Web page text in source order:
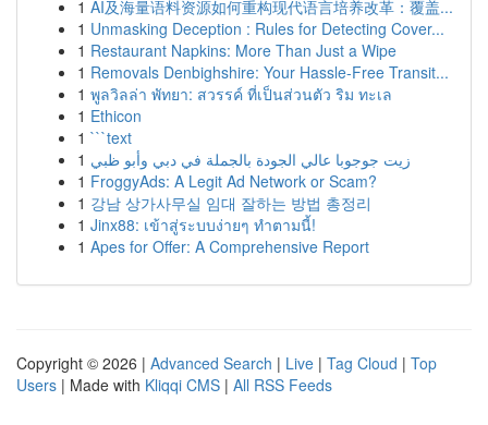
1 AI及海量语料资源如何重构现代语言培养改革：覆盖...
1 Unmasking Deception : Rules for Detecting Cover...
1 Restaurant Napkins: More Than Just a Wipe
1 Removals Denbighshire: Your Hassle-Free Transit...
1 พูลวิลล่า พัทยา: สวรรค์ ที่เป็นส่วนตัว ริม ทะเล
1 Ethicon
1 ```text
1 زيت جوجوبا عالي الجودة بالجملة في دبي وأبو ظبي
1 FroggyAds: A Legit Ad Network or Scam?
1 강남 상가사무실 임대 잘하는 방법 총정리
1 Jinx88: เข้าสู่ระบบง่ายๆ ทำตามนี้!
1 Apes for Offer: A Comprehensive Report
Copyright © 2026 | Advanced Search | Live | Tag Cloud | Top
Users | Made with Kliqqi CMS | All RSS Feeds